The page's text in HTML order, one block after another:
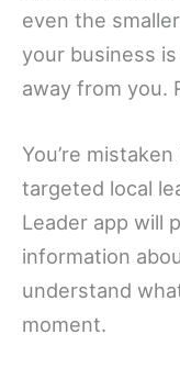
even the
your business
away from you.
You’re
targeted local
Leader app will
information
understand
moment.